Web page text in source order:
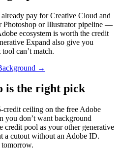
pay for Creative Cloud and
Photoshop or Illustrator pipeline —
ecosystem is worth the credit
Expand also give you
can’t match.
→
is the right pick
ceiling on the free Adobe
you don’t want background
credit pool as your other generative
a cutout without an Adobe ID.